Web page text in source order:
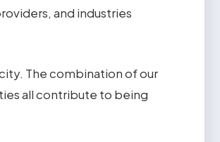
and industries
The combination of our
all contribute to being